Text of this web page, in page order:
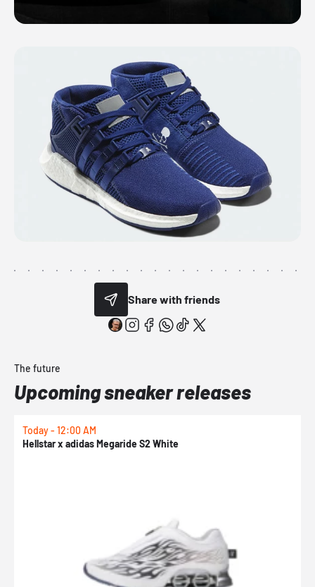
Share with friends
The future
Upcoming sneaker releases
Today - 12:00 AM
Hellstar x adidas Megaride S2 White